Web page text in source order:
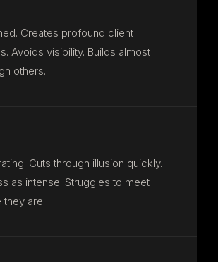
Creates profound client
Avoids visibility. Builds almost
others.
Cuts through illusion quickly.
as intense. Struggles to meet
they are.